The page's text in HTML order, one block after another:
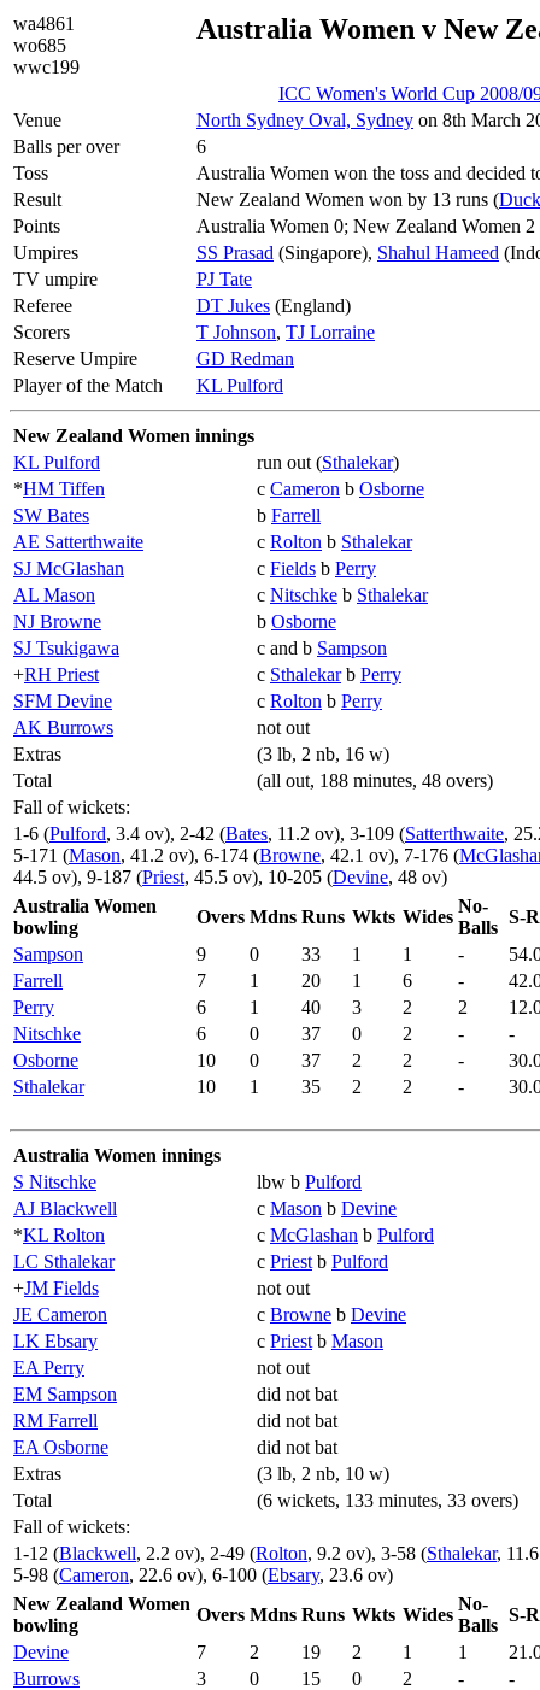
wa4861
wo685
wwc199
Australia Women v New
ICC Women's World Cup 2008/
Venue
North Sydney Oval, Sydney on 8th March
Balls per over
6
Toss
Australia Women won the toss and decided
Result
New Zealand Women won by 13 runs (
Points
Australia Women 0; New Zealand Women 2
Umpires
SS Prasad (Singapore), Shahul Hameed
TV umpire
PJ Tate
Referee
DT Jukes (England)
Scorers
T Johnson, TJ Lorraine
Reserve Umpire
GD Redman
Player of the Match
KL Pulford
New Zealand Women innings
KL Pulford
run out (Sthalekar)
*HM Tiffen c Cameron b Osborne
SW Bates
b Farrell
AE Satterthwaite
c Rolton b Sthalekar
SJ McGlashan
c Fields b Perry
AL Mason
c Nitschke b Sthalekar
NJ Browne
b Osborne
SJ Tsukigawa
c and b Sampson
+RH Priest c Sthalekarb Perry
SFM Devine
c Rolton b Perry
AK Burrows
not out
Extras
(3 lb, 2 nb, 16 w)
Total
(all out, 188 minutes, 48 overs)
Fall of wickets:
1-6 (Pulford, 3.4 ov), 2-42 (Bates, 11.2 ov), 3-109 (Satterthwaite,
5-171 (Mason, 41.2 ov), 6-174 (Browne, 42.1 ov), 7-176 (
44.5 ov), 9-187 (Priest, 45.5 ov), 10-205 (Devine, 48 ov)
Australia Women
bowling
Overs Mdns Runs Wkts Wides
No-
Balls
S-
Sampson
9 0 33 1 1 -
Farrell
7 1 20 1 6 -
Perry
6 1 40 3 2 2
Nitschke
6 0 37 0 2 -
-
Osborne
10 0 37 2 2 -
Sthalekar
10 1 35 2 2 -
Australia Women innings
S Nitschke
lbw b Pulford
AJ Blackwell
c Mason b Devine
*KL Rolton c McGlashan b Pulford
LC Sthalekar
c Priest b Pulford
+JM Fields
not out
JE Cameron
c Browne b Devine
LK Ebsary
c Priest b Mason
EA Perry
not out
EM Sampson
did not bat
RM Farrell
did not bat
EA Osborne
did not bat
Extras
(3 lb, 2 nb, 10 w)
Total
(6 wickets, 133 minutes, 33 overs)
Fall of wickets:
1-12 (Blackwell, 2.2 ov), 2-49 (Rolton, 9.2 ov), 3-58 (Sthalekar,
5-98 (Cameron, 22.6 ov), 6-100 (Ebsary, 23.6 ov)
New Zealand Women
bowling
Overs Mdns Runs Wkts Wides
No-
Balls
S-
Devine
7 2 19 2 1 1
Burrows
3 0 15 0 2 -
-